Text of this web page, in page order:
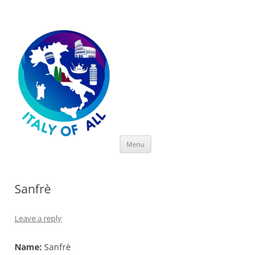
Menu
Sanfrè
Leave a reply
Name: Sanfrè